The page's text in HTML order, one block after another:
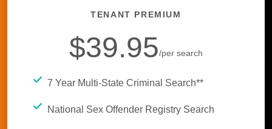
TENANT PREMIUM
$39.95/per search
7 Year Multi-State Criminal Search**
National Sex Offender Registry Search